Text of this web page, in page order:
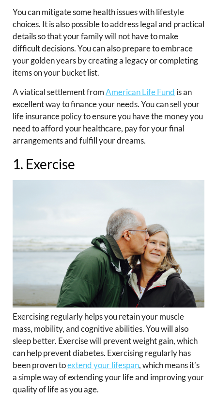
You can mitigate some health issues with lifestyle
choices. It is also possible to address legal and practical
details so that your family will not have to make
difficult decisions. You can also prepare to embrace
your golden years by creating a legacy or completing
items on your bucket list.
A viatical settlement fromAmerican Life Fund is an
excellent way to finance your needs. You can sell your
life insurance policy to ensure you have the money you
need to afford your healthcare, pay for your final
arrangements and fulfill your dreams.
1. Exercise
Exercising regularly helps you retain your muscle
mass, mobility, and cognitive abilities. You will also
sleep better. Exercise will prevent weight gain, which
can help prevent diabetes. Exercising regularly has
been proven toextend your lifespan, which means it’s
a simple way of extending your life and improving your
quality of life as you age.